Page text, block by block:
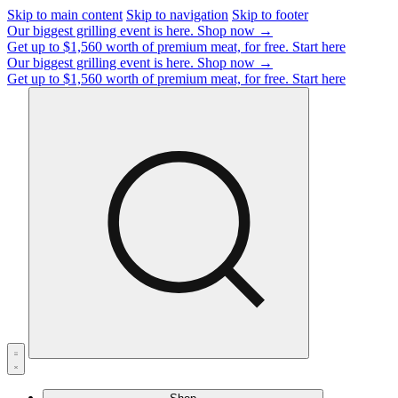
Skip to main content Skip to navigation Skip to footer
Our biggest grilling event is here. Shop now →
Get up to $1,560 worth of premium meat, for free. Start here
Our biggest grilling event is here. Shop now →
Get up to $1,560 worth of premium meat, for free. Start here